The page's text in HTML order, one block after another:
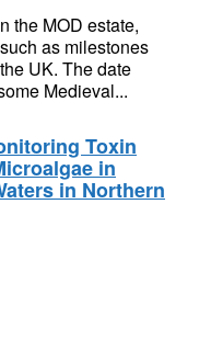
the MOD estate,
as milestones
UK. The date
Medieval...
Toxin
in
in Northern